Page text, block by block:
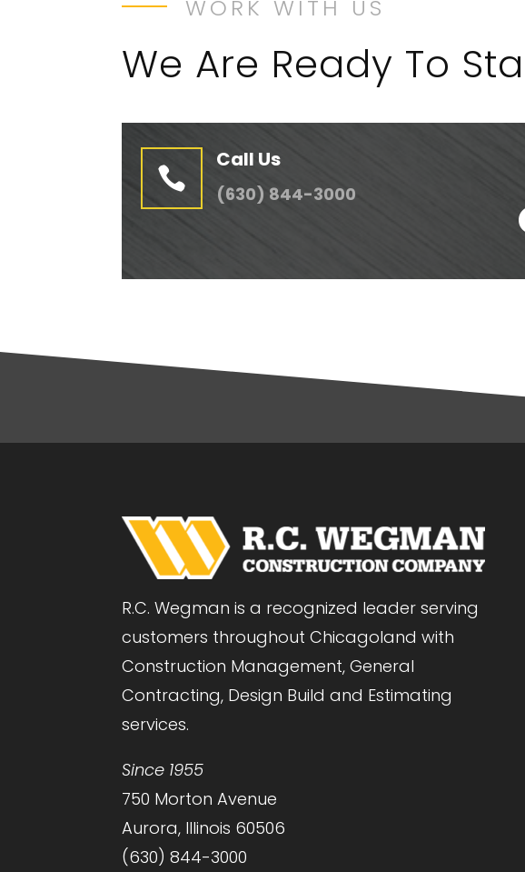
WORK WITH US
We Are Ready To

Call Us
(630) 844-3000
R.C. Wegman is a recognized leader serving
customers throughout Chicagoland with
Construction Management, General
Contracting, Design Build and Estimating
services.
Since 1955
750 Morton Avenue
Aurora, Illinois 60506
(630) 844-3000